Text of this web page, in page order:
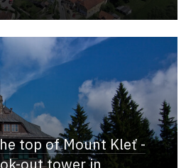
top of Mount Kleť -
out tower in